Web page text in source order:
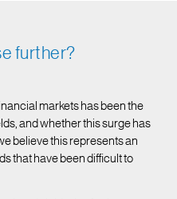
further?
markets has been the
and whether this surge has
believe this represents an
that have been difficult to